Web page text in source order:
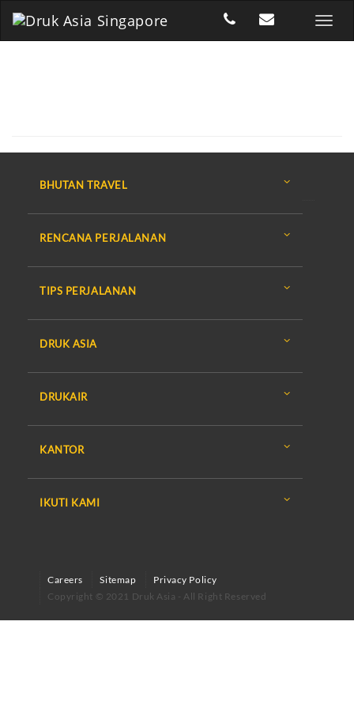
BHUTAN TRAVEL
RENCANA PERJALANAN
TIPS PERJALANAN
DRUK ASIA
DRUKAIR
KANTOR
IKUTI KAMI
Careers Sitemap
Privacy Policy
Copyright © 2021 Druk Asia - All Right Reserved